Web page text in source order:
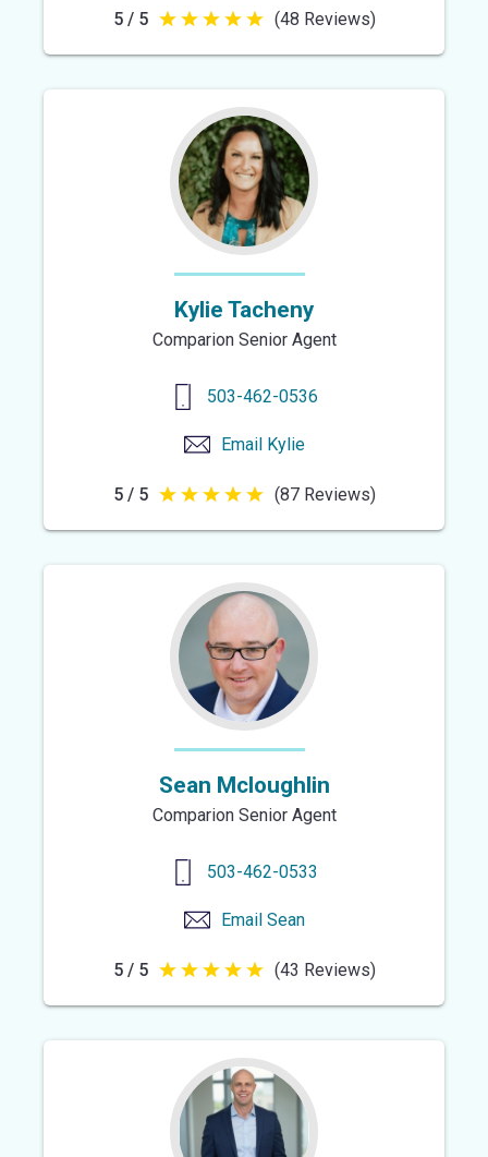
5 / 5 5
out
stars
(48 Reviews)
Kylie Tacheny
Comparion Senior Agent
503-462-0536
Email Kylie
5 / 5 5
out
stars
(87 Reviews)
Sean Mcloughlin
Comparion Senior Agent
503-462-0533
Email Sean
5 / 5 5
out
stars
(43 Reviews)